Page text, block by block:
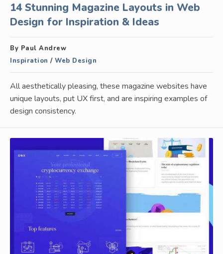
14 Stunning Magazine Layouts in Web
Design for Inspiration & Ideas
By Paul Andrew
Inspiration / Web Design
All aesthetically pleasing, these magazine websites have
unique layouts, put UX first, and are inspiring examples of
design consistency.